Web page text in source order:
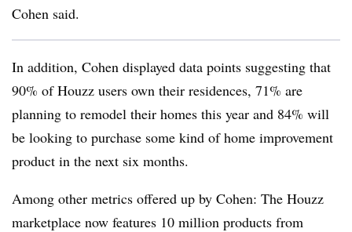
Cohen said.
In addition, Cohen displayed data points suggesting that
90% of Houzz users own their residences, 71% are
planning to remodel their homes this year and 84% will
be looking to purchase some kind of home improvement
product in the next six months.
Among other metrics offered up by Cohen: The Houzz
marketplace now features 10 million products from